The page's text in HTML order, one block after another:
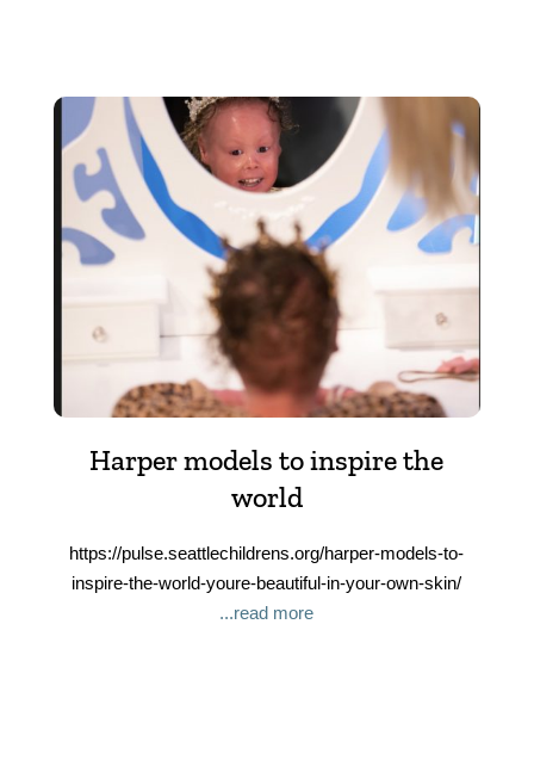
Harper models to inspire the
world
https://pulse.seattlechildrens.org/harper-models-to-
inspire-the-world-youre-beautiful-in-your-own-skin/
...read more